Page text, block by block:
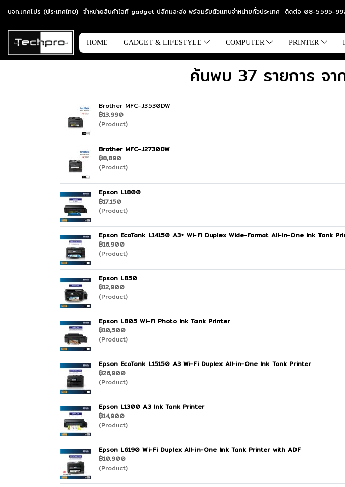
บจก.เทคโปร (ประเทศไทย) จำหน่ายสินค้าไอที gadget ปลีกและส่ง พร้อมรับตัวแทนจำหน่ายทั่วประเทศ ติดต่อ 08-5595-
HOME GADGET & LIFESTYLE COMPUTER PRINTER
ค้นพบ 37 รายการ จ
Brother MFC-J3530DW
฿13,990
(Product)
Brother MFC-J2730DW
฿8,890
(Product)
Epson L1800
฿17,150
(Product)
Epson EcoTank L14150 A3+ Wi-Fi Duplex Wide-Format All-in-One Ink Tank
฿16,900
(Product)
Epson L850
฿12,900
(Product)
Epson L805 Wi-Fi Photo Ink Tank Printer
฿10,500
(Product)
Epson EcoTank L15150 A3 Wi-Fi Duplex All-in-One Ink Tank Printer
฿26,900
(Product)
Epson L1300 A3 Ink Tank Printer
฿14,900
(Product)
Epson L6190 Wi-Fi Duplex All-in-One Ink Tank Printer with ADF
฿10,900
(Product)